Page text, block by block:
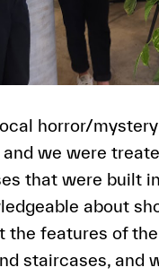
horror/
we were
that were built
about
the features of
staircases, and